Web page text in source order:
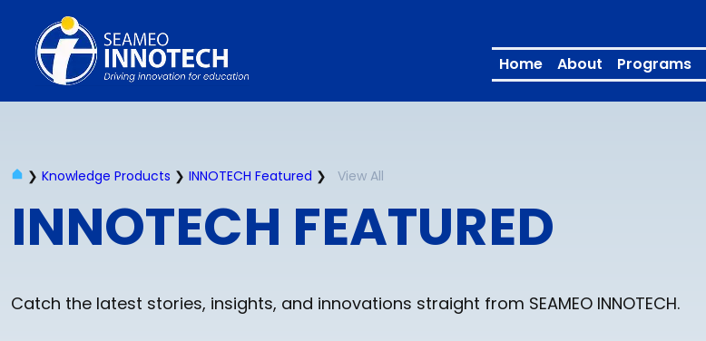
Home About Programs
❯ Knowledge Products ❯ INNOTECH Featured ❯ View All
INNOTECH FEATURED
Catch the latest stories, insights, and innovations straight from SEAMEO INNOTECH.